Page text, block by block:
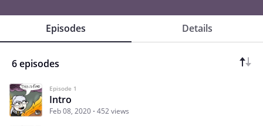
Episodes Details
6 episodes
Episode 1
Intro
Feb 08, 2020 452 views